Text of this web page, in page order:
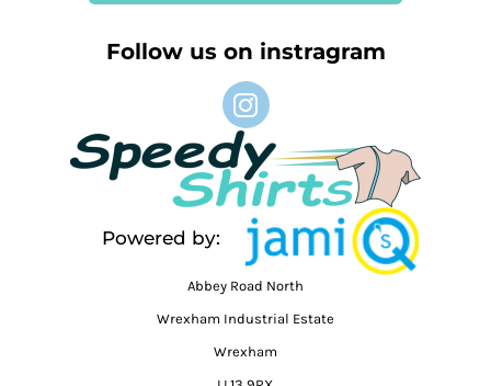
Follow us on instragram
Powered by:
Abbey Road North
Wrexham Industrial Estate
Wrexham